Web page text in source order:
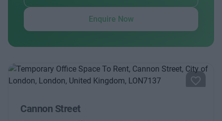
Enquire Now
Cannon Street